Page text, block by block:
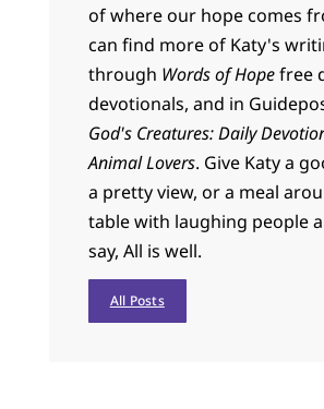
of where our hope comes
can find more of Katy's
through Words of Hopefree
devotionals, and in
God's Creatures: Daily
Animal Lovers. Give Katy a
a pretty view, or a meal
table with laughing people
say, All is well.
All Posts